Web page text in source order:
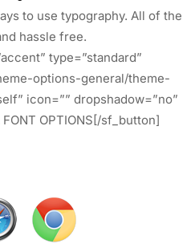
to use typography. All of the
hassle free.
type=”standard”
options-general/theme-
icon=”” dropshadow=”no”
OPTIONS[/sf_button]